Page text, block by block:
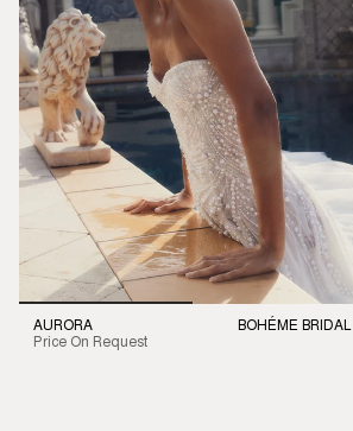
AURORA
Price On Request
BOHÉME BRIDAL